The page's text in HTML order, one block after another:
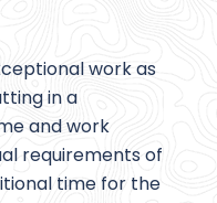
work as
in a
and work
requirements of
time for the